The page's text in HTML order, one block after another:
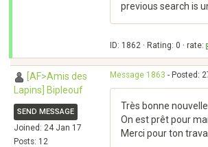
previous search is
ID: 1862 · Rating: 0 · rate:
[AF>Amis des
Lapins] Bipleouf
SEND MESSAGE
Joined: 24 Jan 17
Posts: 12
Message 1863 - Posted:
Très bonne nouvelle.
On est prêt pour
Merci pour ton